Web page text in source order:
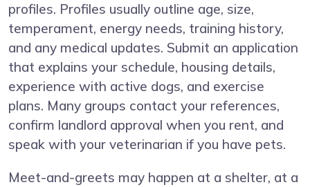
profiles. Profiles usually outline age, size,
temperament, energy needs, training history,
and any medical updates. Submit an application
that explains your schedule, housing details,
experience with active dogs, and exercise
plans. Many groups contact your references,
confirm landlord approval when you rent, and
speak with your veterinarian if you have pets.
Meet-and-greets may happen at a shelter, at a